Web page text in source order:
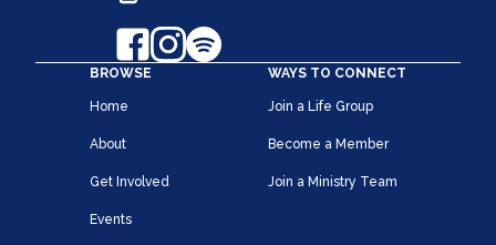
BROWSE
Home
About
Get Involved
Events
WAYS TO CONNECT
Join a Life Group
Become a Member
Join a Ministry Team